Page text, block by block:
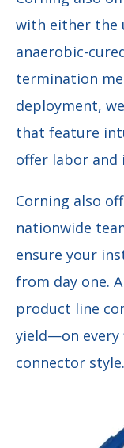
with either the
anaerobic-
termination
deployment,
that feature
offer labor and
Corning also
nationwide
ensure your
from day one.
product line
yield—on every
connector style.